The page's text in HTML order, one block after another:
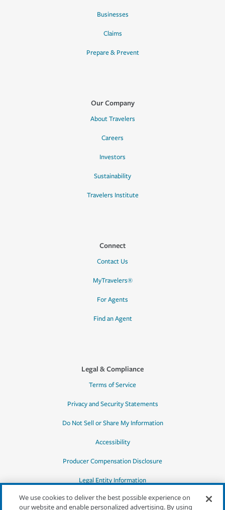
Businesses
Claims
Prepare & Prevent
Our Company
About Travelers
Careers
Investors
Sustainability
Travelers Institute
Connect
Contact Us
MyTravelers®
For Agents
Find an Agent
Legal & Compliance
Terms of Service
Privacy and Security Statements
Do Not Sell or Share My Information
Accessibility
Producer Compensation Disclosure
Legal Entity Information
We use cookies to deliver the best possible experience on
our website and enable personalized advertising. By using